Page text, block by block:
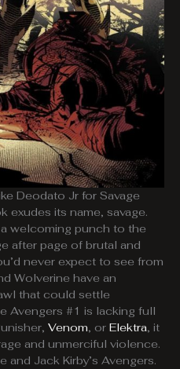
Deodato Jr for Savage
exudes its name, savage.
welcoming punch to the
after page of brutal and
never expect to see from
Wolverine have an
that could settle
Avengers #1 is lacking full
Venom, or Elektra, it
and unmerciful violence.
and Jack Kirby’s Avengers.